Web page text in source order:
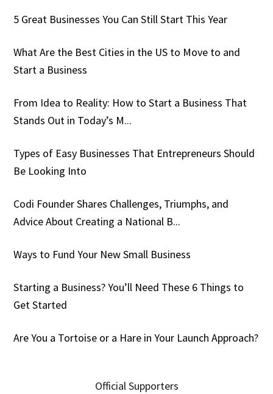
5 Great Businesses You Can Still Start This Year
What Are the Best Cities in the US to Move to and
Start a Business
From Idea to Reality: How to Start a Business That
Stands Out in Today’s M...
Types of Easy Businesses That Entrepreneurs Should
Be Looking Into
Codi Founder Shares Challenges, Triumphs, and
Advice About Creating a National B...
Ways to Fund Your New Small Business
Starting a Business? You’ll Need These 6 Things to
Get Started
Are You a Tortoise or a Hare in Your Launch Approach?
Official Supporters